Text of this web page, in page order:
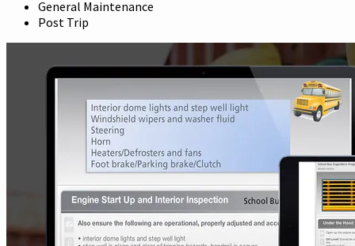
General Maintenance
Post Trip